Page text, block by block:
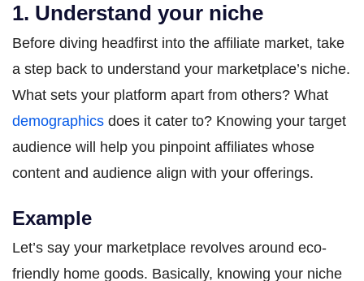
1. Understand your niche
Before diving headfirst into the affiliate market, take
a step back to understand your marketplace’s niche.
What sets your platform apart from others? What
demographics does it cater to? Knowing your target
audience will help you pinpoint affiliates whose
content and audience align with your offerings.
Example
Let’s say your marketplace revolves around eco-
friendly home goods. Basically, knowing your niche